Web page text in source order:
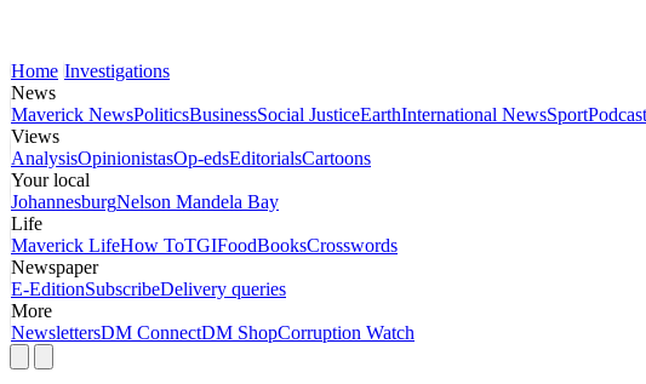
Home Investigations
News
Maverick NewsPoliticsBusinessSocial JusticeEarthInternational NewsSport
Views
AnalysisOpinionistasOp-edsEditorialsCartoons
Your local
JohannesburgNelson Mandela Bay
Life
Maverick LifeHow ToTGIFoodBooksCrosswords
Newspaper
E-EditionSubscribeDelivery queries
More
NewslettersDM ConnectDM ShopCorruption Watch